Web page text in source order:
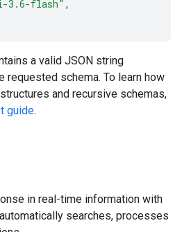
3.6-flash" ,
a valid JSON string
requested schema. To learn how
and recursive schemas,
guide.
in real-time information with
searches, processes